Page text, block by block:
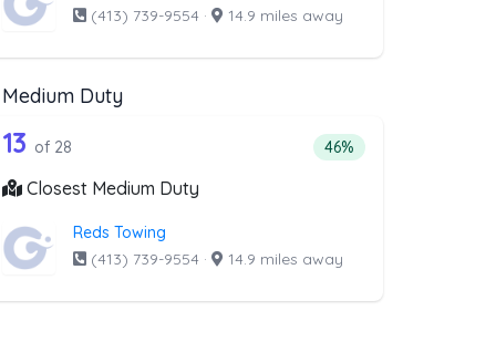
(413) 739-9554 · 14.9 miles away
above that offer RV Towing
from the list above that offer RV Towing
Medium Duty
Companies from the list above that offer Medium Duty
28 out of 13 companies from the list
13 of 28 Percentage of
46%
Closest Medium Duty
Reds Towing
(413) 739-9554 · 14.9 miles away